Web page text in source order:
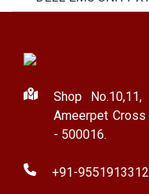
Shop
Ameerpet Cross
- 500016.
+91-9551913312